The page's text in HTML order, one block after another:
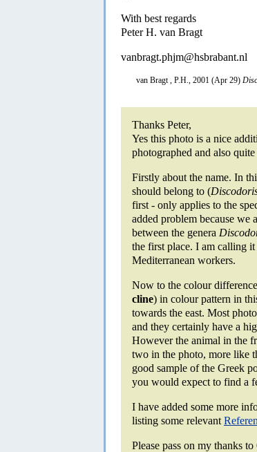
With best regards
Peter H. van Bragt
vanbragt.phjm@hsbrabant.nl
van Bragt , P.H., 2001 (Apr 29)
Thanks Peter,
Yes this photo is a nice
photographed and also
Firstly about the name. In
should belong to (
first - only applies to the
added problem because we
between the genera
the first place. I am calling it
Mediterranean workers.
Now to the colour
cline) in colour pattern in
towards the east. Most
and they certainly have a
However the animal in the
two in the photo, more like
good sample of the Greek
you would expect to find a
I have added some more
listing some relevant
Please pass on my thanks